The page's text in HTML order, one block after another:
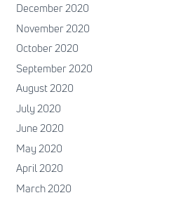
December 2020
November 2020
October 2020
September 2020
August 2020
July 2020
June 2020
May 2020
April 2020
March 2020